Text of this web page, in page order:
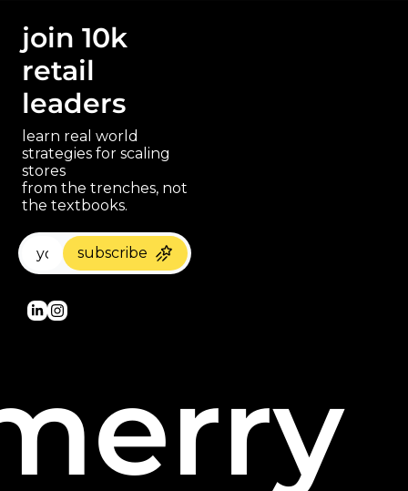
join 10k
retail
leaders
learn real world
strategies for scaling
stores
from the trenches, not
the textbooks.
subscribe